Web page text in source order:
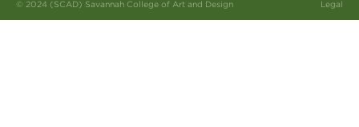
© 2024 (SCAD) Savannah College of Art and Design Legal